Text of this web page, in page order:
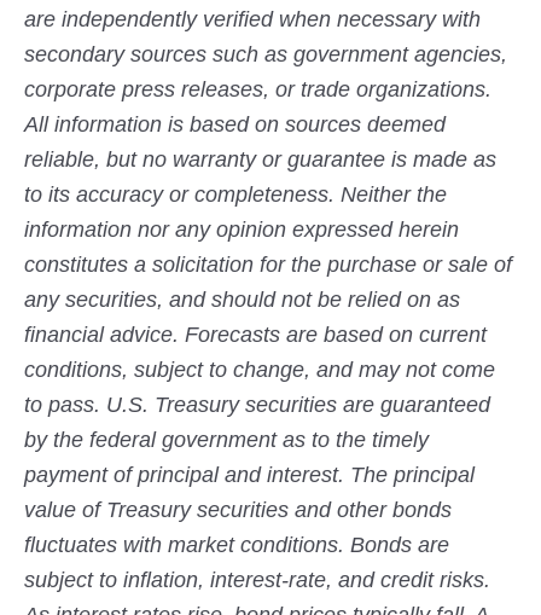
are independently verified when necessary with
secondary sources such as government agencies,
corporate press releases, or trade organizations.
All information is based on sources deemed
reliable, but no warranty or guarantee is made as
to its accuracy or completeness. Neither the
information nor any opinion expressed herein
constitutes a solicitation for the purchase or sale of
any securities, and should not be relied on as
financial advice. Forecasts are based on current
conditions, subject to change, and may not come
to pass. U.S. Treasury securities are guaranteed
by the federal government as to the timely
payment of principal and interest. The principal
value of Treasury securities and other bonds
fluctuates with market conditions. Bonds are
subject to inflation, interest-rate, and credit risks.